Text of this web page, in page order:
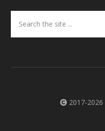
the
site
2017-2026